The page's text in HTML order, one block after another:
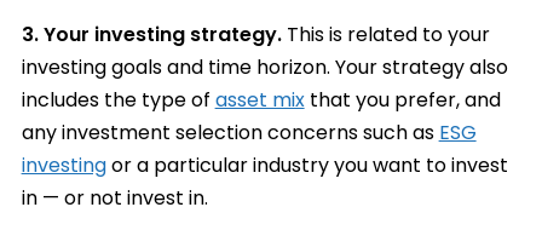
3.Your investing strategy.This is related to your
investing goals and time horizon. Your strategy also
includes the type ofasset mixthat you prefer, and
any investment selection concerns such asESG
investingor a particular industry you want to invest
in — or not invest in.